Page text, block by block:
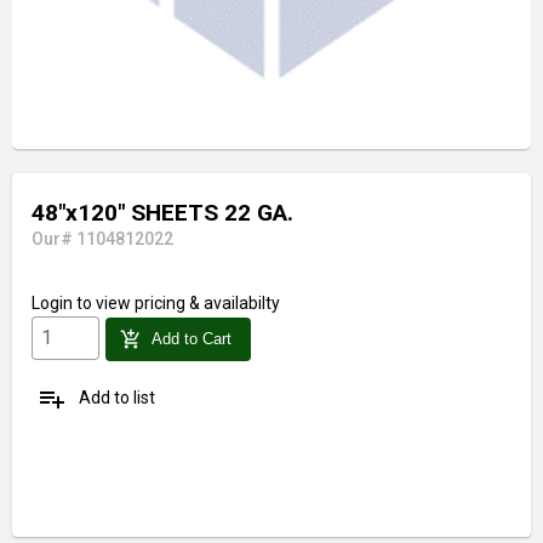
48"x120" SHEETS 22 GA.
Our# 1104812022
Login to view pricing & availabilty
add_shopping_cart Add to Cart
playlist_add Add to list